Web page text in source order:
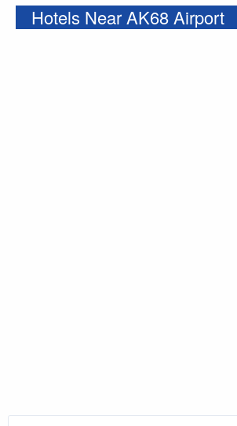
Hotels Near AK68 Airport